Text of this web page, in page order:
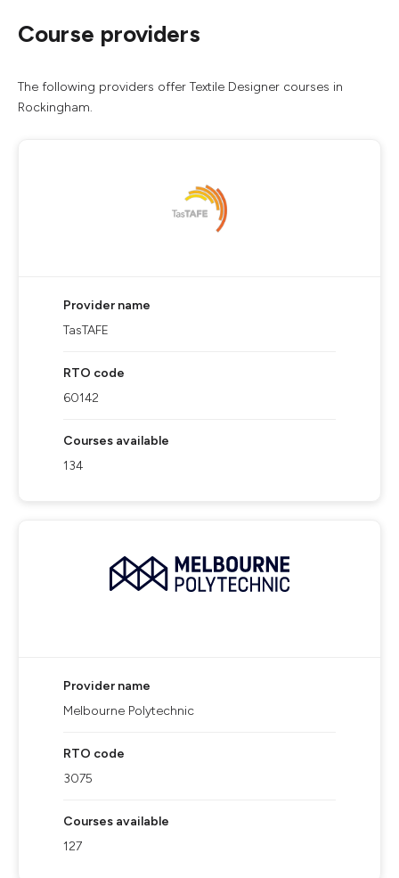
Course providers
The following providers offer Textile Designer courses in
Rockingham.
Provider name
TasTAFE
RTO code
60142
Courses available
134
Provider name
Melbourne Polytechnic
RTO code
3075
Courses available
127